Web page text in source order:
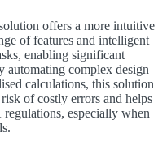
offers a more intuitive
of features and intelligent
enabling significant
automating complex design
calculations, this solution
of costly errors and helps
especially when